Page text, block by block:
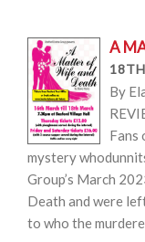
A
By
Fans
mystery
Group’s March
Death and were
to who the